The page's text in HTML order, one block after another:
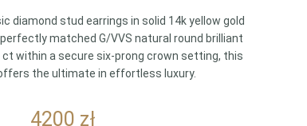
diamond stud earrings in solid 14k yellow gold
matched G/VVS natural round brilliant
within a secure six-prong crown setting, this
the ultimate in effortless luxury.
4200 zł